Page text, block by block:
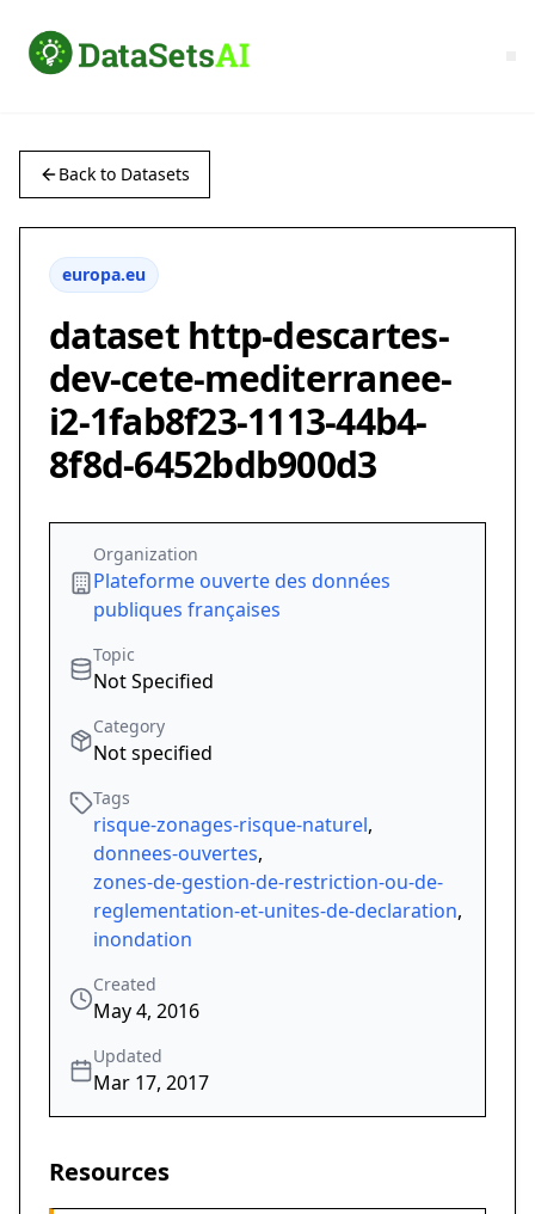
Back to Datasets
europa.eu
dataset http-descartes-
dev-cete-mediterranee-
i2-1fab8f23-1113-44b4-
8f8d-6452bdb900d3
Organization
Plateforme ouverte des données
publiques françaises
Topic
Not Specified
Category
Not specified
Tags
risque-zonages-risque-naturel,
donnees-ouvertes,
zones-de-gestion-de-restriction-ou-de-
reglementation-et-unites-de-declaration,
inondation
Created
May 4, 2016
Updated
Mar 17, 2017
Resources